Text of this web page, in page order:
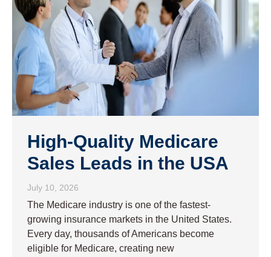
High-Quality Medicare
Sales Leads in the USA
July 10, 2026
The Medicare industry is one of the fastest-
growing insurance markets in the United States.
Every day, thousands of Americans become
eligible for Medicare, creating new